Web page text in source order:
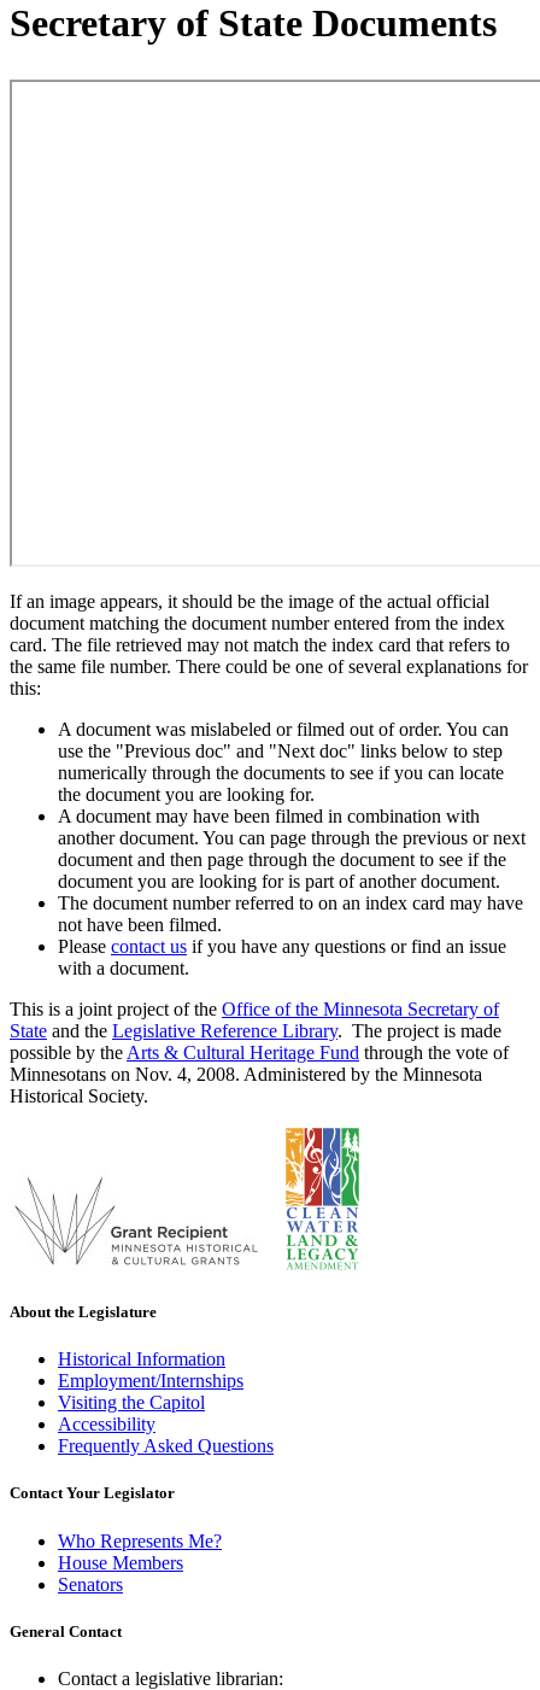
Secretary of State Documents
If an image appears, it should be the image of the actual official
document matching the document number entered from the index
card. The file retrieved may not match the index card that refers to
the same file number. There could be one of several explanations for
this:
A document was mislabeled or filmed out of order. You can
use the "Previous doc" and "Next doc" links below to step
numerically through the documents to see if you can locate
the document you are looking for.
A document may have been filmed in combination with
another document. You can page through the previous or next
document and then page through the document to see if the
document you are looking for is part of another document.
The document number referred to on an index card may have
not have been filmed.
Please contact us if you have any questions or find an issue
with a document.
This is a joint project of the Office of the Minnesota Secretary of
State and the Legislative Reference Library. The project is made
possible by the Arts & Cultural Heritage Fund through the vote of
Minnesotans on Nov. 4, 2008. Administered by the Minnesota
Historical Society.
About the Legislature
Historical Information
Employment/Internships
Visiting the Capitol
Accessibility
Frequently Asked Questions
Contact Your Legislator
Who Represents Me?
House Members
Senators
General Contact
Contact a legislative librarian: